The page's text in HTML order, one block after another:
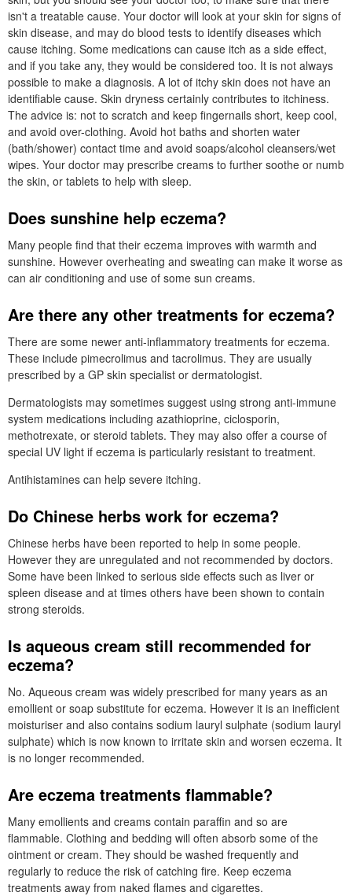
isn't a treatable cause. Your doctor will look at your skin for signs of
skin disease, and may do blood tests to identify diseases which
cause itching. Some medications can cause itch as a side effect,
and if you take any, they would be considered too. It is not always
possible to make a diagnosis. A lot of itchy skin does not have an
identifiable cause. Skin dryness certainly contributes to itchiness.
The advice is: not to scratch and keep fingernails short, keep cool,
and avoid over-clothing. Avoid hot baths and shorten water
(bath/shower) contact time and avoid soaps/alcohol cleansers/wet
wipes. Your doctor may prescribe creams to further soothe or numb
the skin, or tablets to help with sleep.
Does sunshine help eczema?
Many people find that their eczema improves with warmth and
sunshine. However overheating and sweating can make it worse as
can air conditioning and use of some sun creams.
Are there any other treatments for eczema?
There are some newer anti-inflammatory treatments for eczema.
These include pimecrolimus and tacrolimus. They are usually
prescribed by a GP skin specialist or dermatologist.
Dermatologists may sometimes suggest using strong anti-immune
system medications including azathioprine, ciclosporin,
methotrexate, or steroid tablets. They may also offer a course of
special UV light if eczema is particularly resistant to treatment.
Antihistamines can help severe itching.
Do Chinese herbs work for eczema?
Chinese herbs have been reported to help in some people.
However they are unregulated and not recommended by doctors.
Some have been linked to serious side effects such as liver or
spleen disease and at times others have been shown to contain
strong steroids.
Is aqueous cream still recommended for
eczema?
No. Aqueous cream was widely prescribed for many years as an
emollient or soap substitute for eczema. However it is an inefficient
moisturiser and also contains sodium lauryl sulphate (sodium lauryl
sulphate) which is now known to irritate skin and worsen eczema. It
is no longer recommended.
Are eczema treatments flammable?
Many emollients and creams contain paraffin and so are
flammable. Clothing and bedding will often absorb some of the
ointment or cream. They should be washed frequently and
regularly to reduce the risk of catching fire. Keep eczema
treatments away from naked flames and cigarettes.